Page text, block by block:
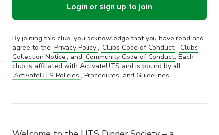
Login or sign up to join
By joining this club, you acknowledge that you have read and
agree to the Privacy Policy, Clubs Code of Conduct, Clubs
Collection Notice , and Community Code of Conduct. Each
club is affiliated with ActivateUTS and is bound by all
ActivateUTS Policies , Procedures, and Guidelines.